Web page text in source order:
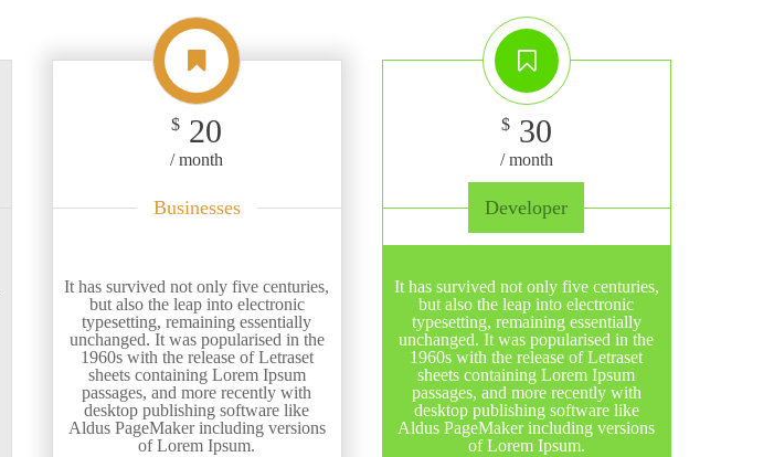
$ 20
/ month
Businesses
It has survived not only five centuries,
but also the leap into electronic
typesetting, remaining essentially
unchanged. It was popularised in the
1960s with the release of Letraset
sheets containing Lorem Ipsum
passages, and more recently with
desktop publishing software like
Aldus PageMaker including versions
of Lorem Ipsum.
$30
/ month
Developer
It has survived not only five centuries,
but also the leap into electronic
typesetting, remaining essentially
unchanged. It was popularised in the
1960s with the release of Letraset
sheets containing Lorem Ipsum
passages, and more recently with
desktop publishing software like
Aldus PageMaker including versions
of Lorem Ipsum.